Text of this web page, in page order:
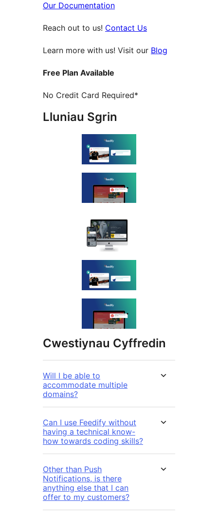
Our Documentation
Reach out to us! Contact Us
Learn more with us! Visit our Blog
Free Plan Available
No Credit Card Required*
Lluniau Sgrin
Cwestiynau Cyffredin
Will I be able to
accommodate multiple
domains?
Can I use Feedify without
having a technical know-
how towards coding skills?
Other than Push
Notifications, is there
anything else that I can
offer to my customers?